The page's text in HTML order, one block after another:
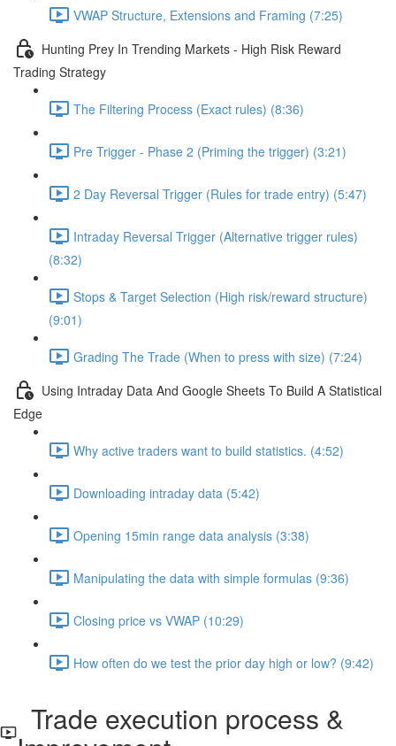
VWAP Structure, Extensions and Framing (7:25)
Hunting Prey In Trending Markets - High Risk Reward
Trading Strategy
The Filtering Process (Exact rules) (8:36)
Pre Trigger - Phase 2 (Priming the trigger) (3:21)
2 Day Reversal Trigger (Rules for trade entry) (5:47)
Intraday Reversal Trigger (Alternative trigger rules)
(8:32)
Stops & Target Selection (High risk/reward structure)
(9:01)
Grading The Trade (When to press with size) (7:24)
Using Intraday Data And Google Sheets To Build A Statistical
Edge
Why active traders want to build statistics. (4:52)
Downloading intraday data (5:42)
Opening 15min range data analysis (3:38)
Manipulating the data with simple formulas (9:36)
Closing price vs VWAP (10:29)
How often do we test the prior day high or low? (9:42)
Trade execution process &